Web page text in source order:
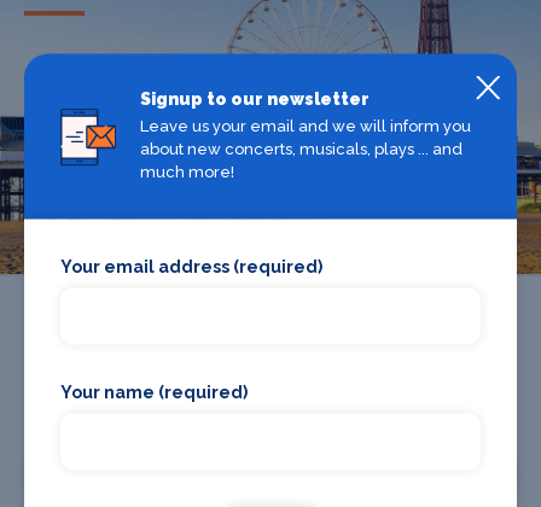
Looking for the best theatre shows, restaurants, bars and
accommodation in Blackpool? Browse our full Blackpool
guide.
Signup to our newsletter
Leave us your email and we will inform you
about new concerts, musicals, plays ... and
much more!
Your email address (required)
Your name (required)